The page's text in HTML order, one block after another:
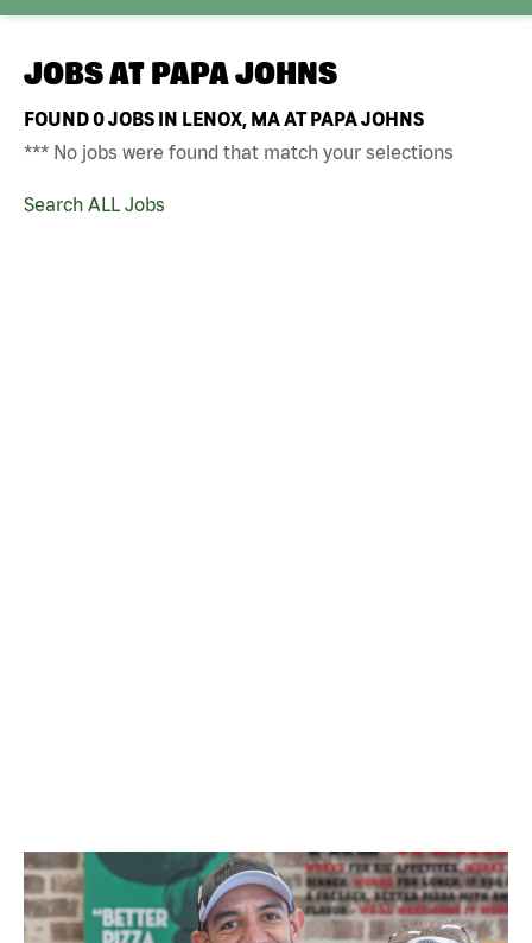
JOBS AT PAPA JOHNS
FOUND0JOBS IN LENOX, MA AT PAPA JOHNS
*** No jobs were found that match your selections
Search ALL Jobs